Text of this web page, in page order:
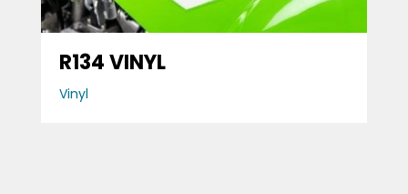
R134 VINYL
Vinyl